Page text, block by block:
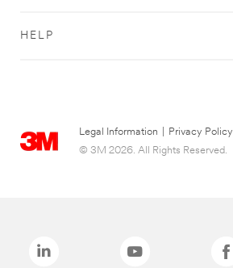
HELP
Legal Information Privacy Policy
© 3M 2026. All Rights Reserved.